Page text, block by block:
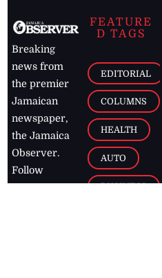
Breaking
news from
the premier
Jamaican
newspaper,
the Jamaica
Observer.
Follow
FEATURE
D TAGS
EDITORIAL
COLUMNS
HEALTH
AUTO
BUSINESS